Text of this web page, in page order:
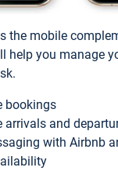
the mobile
help you manage
bookings
arrivals and
with Airbnb